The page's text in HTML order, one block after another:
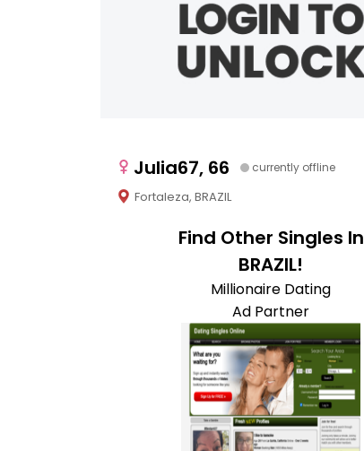
Julia67, 66 currently offline
Fortaleza, BRAZIL
Find Other Singles In
BRAZIL!
Millionaire Dating
Ad Partner